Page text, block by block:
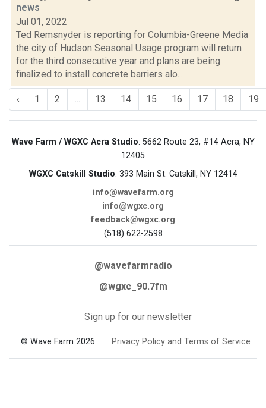
news
Jul 01, 2022
Ted Remsnyder is reporting for Columbia-Greene Media
the city of Hudson Seasonal Usage program will return
for the third consecutive year and plans are being
finalized to install concrete barriers alo...
‹ 1 2 ... 13 14 15 16 17 18 19
Wave Farm / WGXC Acra Studio: 5662 Route 23, #14 Acra, NY
12405
WGXC Catskill Studio: 393 Main St. Catskill, NY 12414
info@wavefarm.org
info@wgxc.org
feedback@wgxc.org
(518) 622-2598
@wavefarmradio
@wgxc_90.7fm
Sign up for our newsletter
© Wave Farm 2026 Privacy Policy and Terms of Service